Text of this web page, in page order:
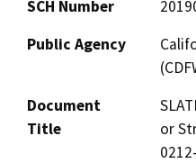
SCH Number
Public Agency
Document
Title
or